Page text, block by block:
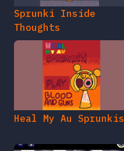
Sprunki Inside
Thoughts
Heal My Au Sprunkis